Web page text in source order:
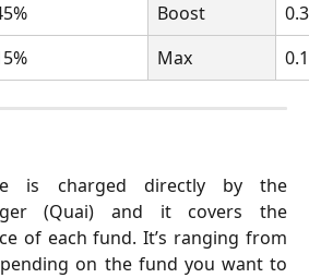
Boost
Max
is charged directly by the
(Quai) and it covers the
of each fund. It’s ranging from
on the fund you want to